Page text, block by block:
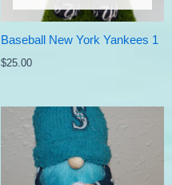
Baseball New York Yankees 1
$25.00